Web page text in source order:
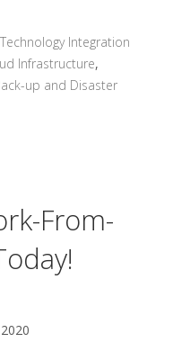
Technology Integration
Infrastructure,
up and Disaster
From-